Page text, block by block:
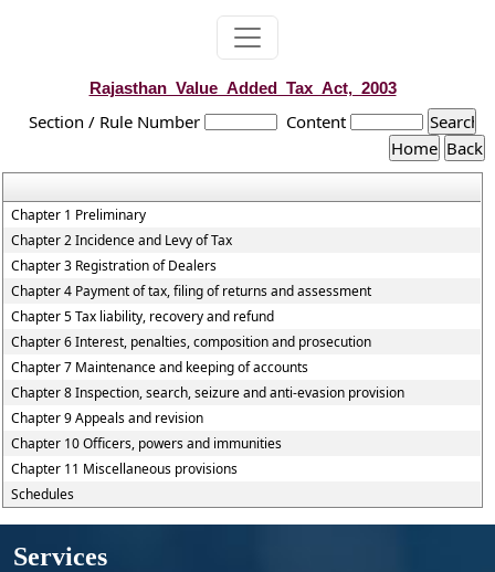
Rajasthan_Value_Added_Tax_Act,_2003
Section / Rule Number Content
Chapter 1 Preliminary
Chapter 2 Incidence and Levy of Tax
Chapter 3 Registration of Dealers
Chapter 4 Payment of tax, filing of returns and assessment
Chapter 5 Tax liability, recovery and refund
Chapter 6 Interest, penalties, composition and prosecution
Chapter 7 Maintenance and keeping of accounts
Chapter 8 Inspection, search, seizure and anti-evasion provision
Chapter 9 Appeals and revision
Chapter 10 Officers, powers and immunities
Chapter 11 Miscellaneous provisions
Schedules
Services